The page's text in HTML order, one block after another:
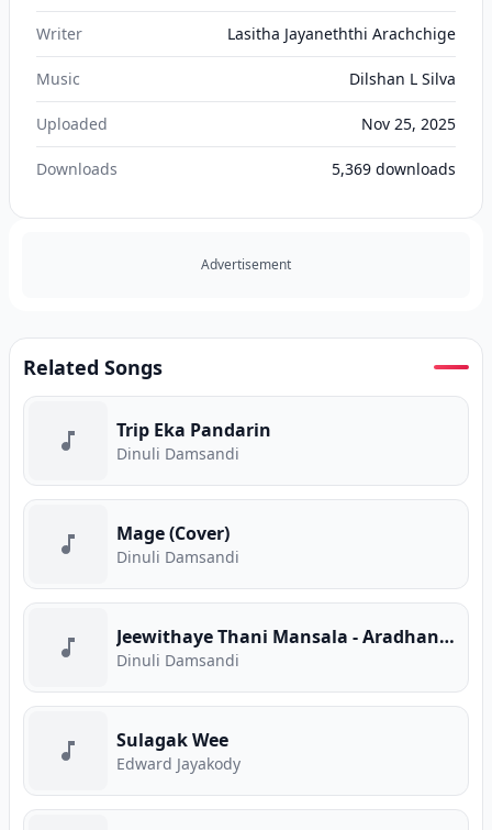
Writer Lasitha Jayaneththi Arachchige
Music Dilshan L Silva
Uploaded Nov 25, 2025
Downloads 5,369 downloads
Advertisement
Related Songs
Trip Eka Pandarin
Dinuli Damsandi
Mage (Cover)
Dinuli Damsandi
Jeewithaye Thani Mansala - Aradhana (Cover)
Dinuli Damsandi
Sulagak Wee
Edward Jayakody